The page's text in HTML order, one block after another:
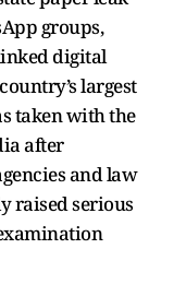
groups,
digital
largest
taken with the
after
and law
raised serious